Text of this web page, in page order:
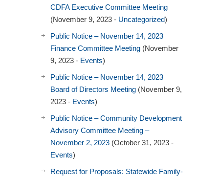
CDFA Executive Committee Meeting
(November 9, 2023 - Uncategorized)
Public Notice – November 14, 2023
Finance Committee Meeting (November
9, 2023 - Events)
Public Notice – November 14, 2023
Board of Directors Meeting (November 9,
2023 - Events)
Public Notice – Community Development
Advisory Committee Meeting –
November 2, 2023 (October 31, 2023 -
Events)
Request for Proposals: Statewide Family-